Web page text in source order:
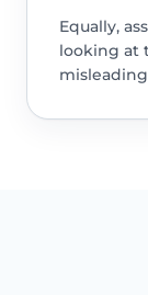
Equally,
looking at